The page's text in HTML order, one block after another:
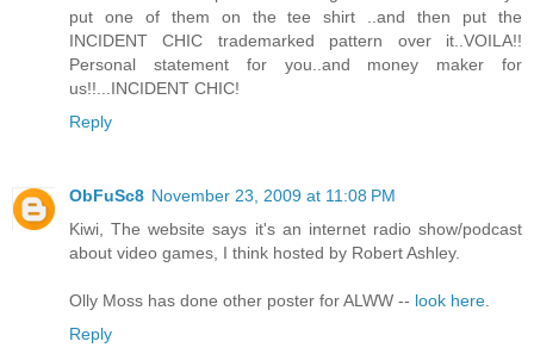
put one of them on the tee shirt ..and then put the
INCIDENT CHIC trademarked pattern over it..VOILA!!
Personal statement for you..and money maker for
us!!...INCIDENT CHIC!
Reply
ObFuSc8 November 23, 2009 at 11:08 PM
Kiwi, The website says it's an internet radio show/podcast
about video games, I think hosted by Robert Ashley.
Olly Moss has done other poster for ALWW -- look here.
Reply